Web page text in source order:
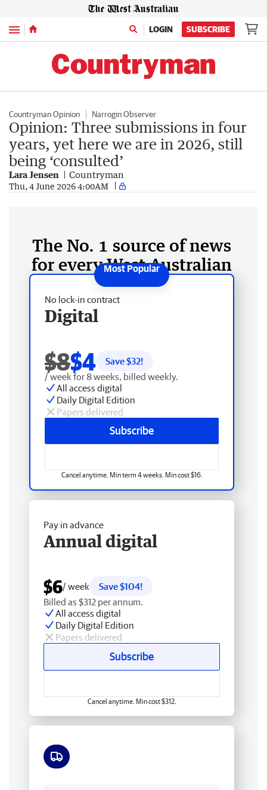
Menu LOGIN SUBSCRIBE
Countryman Opinion Narrogin Observer
Opinion: Three submissions in four
years, yet here we are in 2026, still
being ‘consulted’
Lara Jensen Countryman
Thu, 4 June 2026 4:00AM
The No. 1 source of news
for every West Australian
No lock-in contract
Digital
$8$4 Save $32!
/ week for 8 weeks, billed weekly.
All access digital
Daily Digital Edition
Papers delivered
Subscribe
Cancel anytime. Min term 4 weeks. Min cost $16.
Pay in advance
Annual digital
$6/ week
Save $104!
Billed as $312 per annum.
All access digital
Daily Digital Edition
Papers delivered
Subscribe
Cancel anytime. Min cost $312.